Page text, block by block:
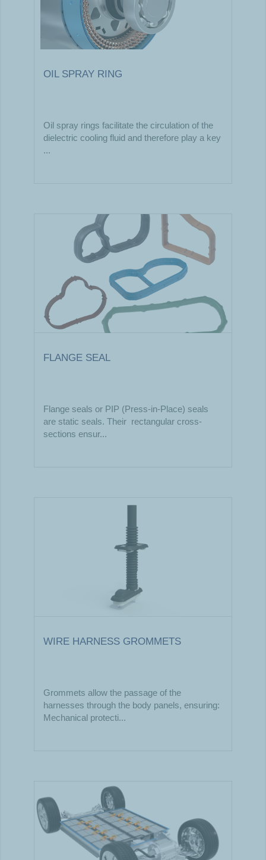
OIL SPRAY RING
Oil spray rings facilitate the circulation of the
dielectric cooling fluid and therefore play a key
...
FLANGE SEAL
Flange seals or PIP (Press-in-Place) seals
are static seals. Their rectangular cross-
sections ensur...
WIRE HARNESS GROMMETS
Grommets allow the passage of the
harnesses through the body panels, ensuring:​
Mechanical protecti...